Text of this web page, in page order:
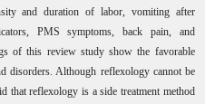
and duration of labor, vomiting after
PMS symptoms, back pain, and
of this review study show the favorable
disorders. Although reflexology cannot be
that reflexology is a side treatment method